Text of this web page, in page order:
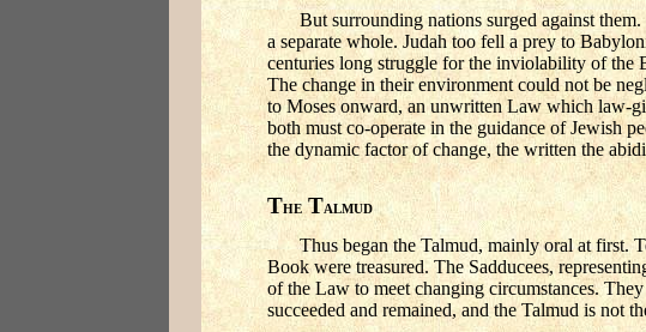
But surrounding nations surged against
a separate whole. Judah too fell a prey to
centuries long struggle for the inviolability of the
The change in their environment could not be
to Moses onward, an unwritten Law which law-
both must co-operate in the guidance of Jewish
the dynamic factor of change, the written the
THE TALMUD
Thus began the Talmud, mainly oral at first.
Book were treasured. The Sadducees,
of the Law to meet changing circumstances.
succeeded and remained, and the Talmud is not